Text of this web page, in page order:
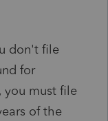
don't file
for
you must file
of the